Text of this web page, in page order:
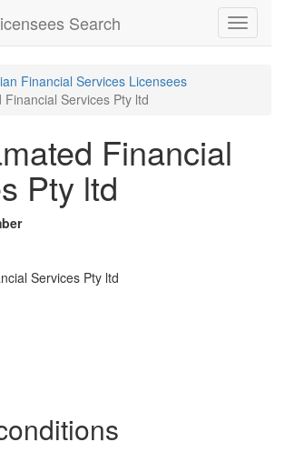
Toggle
Search
Financial Services Licensees
Services Pty ltd
Financial
Pty ltd
Services Pty ltd